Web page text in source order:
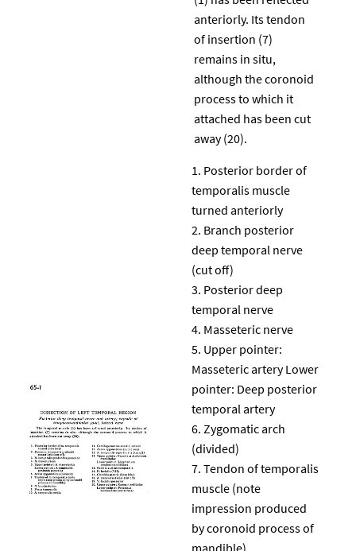
anteriorly. Its tendon
of insertion (7)
remains in situ,
although the coronoid
process to which it
attached has been cut
away (20).
Posterior border of
temporalis muscle
turned anteriorly
Branch posterior
deep temporal nerve
(cut off)
Posterior deep
temporal nerve
Masseteric nerve
Upper pointer:
Masseteric artery Lower
pointer: Deep posterior
temporal artery
Zygomatic arch
(divided)
Tendon of temporalis
muscle (note
impression produced
by coronoid process of
mandible)